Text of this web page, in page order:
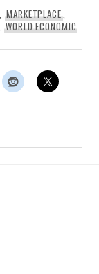
MARKETPLACE
WORLD ECONOMIC